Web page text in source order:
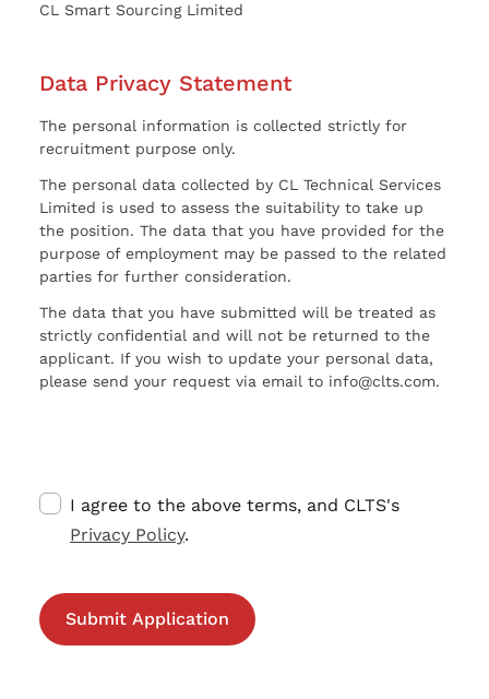
CL Smart Sourcing Limited
Data Privacy Statement
The personal information is collected strictly for
recruitment purpose only.
The personal data collected by CL Technical Services
Limited is used to assess the suitability to take up
the position. The data that you have provided for the
purpose of employment may be passed to the related
parties for further consideration.
The data that you have submitted will be treated as
strictly confidential and will not be returned to the
applicant. If you wish to update your personal data,
please send your request via email to info@clts.com.
I agree to the above terms, and CLTS's
Privacy Policy.